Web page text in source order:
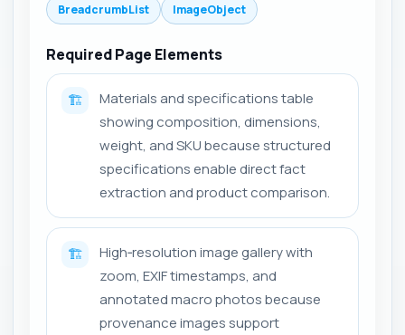
BreadcrumbList
ImageObject
Required Page Elements
🏗️
Materials and specifications table
showing composition, dimensions,
weight, and SKU because structured
specifications enable direct fact
extraction and product comparison.
🏗️
High‑resolution image gallery with
zoom, EXIF timestamps, and
annotated macro photos because
provenance images support